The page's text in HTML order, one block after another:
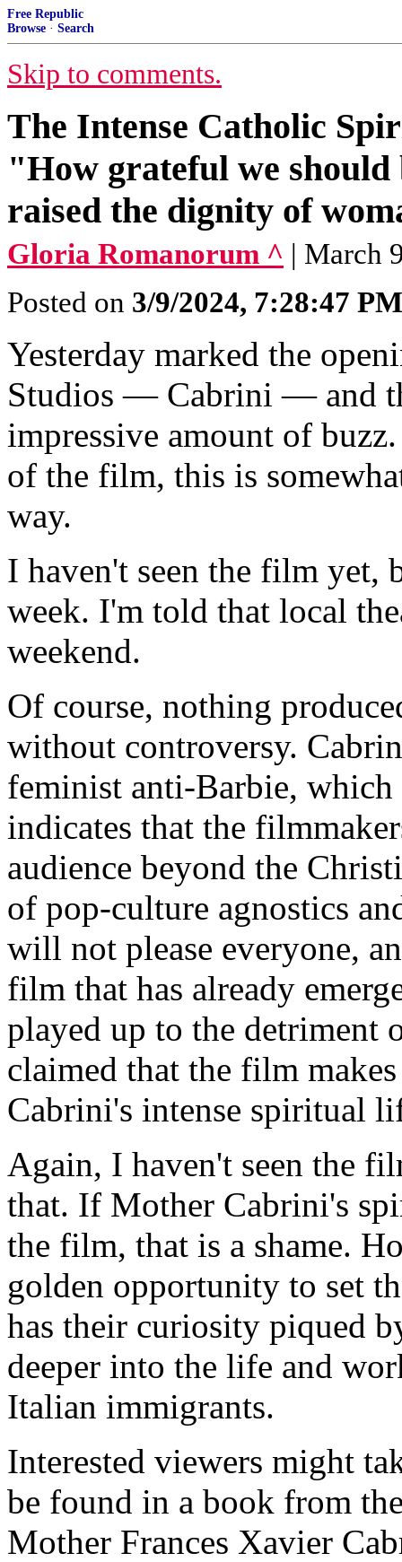
Free Republic
Browse · Search
Skip to comments.
The Intense Catholic
"How grateful we
raised the dignity of
Gloria Romanorum ^ | March
Posted on 3/9/2024, 7:28:47 PM
Yesterday marked the
Studios — Cabrini — and
impressive amount of
of the film, this is
way.
I haven't seen the film yet,
week. I'm told that local
weekend.
Of course, nothing
without controversy.
feminist anti-Barbie,
indicates that the
audience beyond the
of pop-culture agnostics
will not please everyone,
film that has already
played up to the detriment
claimed that the film
Cabrini's intense spiritual
Again, I haven't seen the
that. If Mother Cabrini's
the film, that is a shame.
golden opportunity to set
has their curiosity piqued
deeper into the life and
Italian immigrants.
Interested viewers might
be found in a book from
Mother Frances Xavier